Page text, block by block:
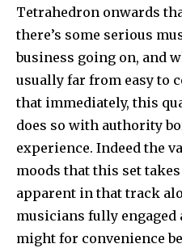
Tetrahedron onwards
there’s some serious
business going on, and
usually far from easy to
that immediately, this
does so with authority
experience. Indeed the
moods that this set
apparent in that track
musicians fully
might for convenience